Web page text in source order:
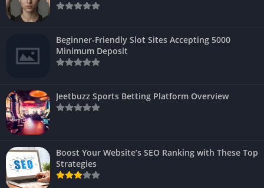
Beginner-Friendly Slot Sites Accepting 5000
Minimum Deposit
Jeetbuzz Sports Betting Platform Overview
Boost Your Website’s SEO Ranking with These Top
Strategies